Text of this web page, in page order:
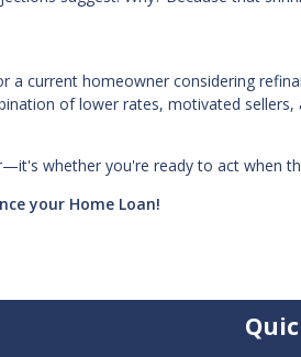
current homeowner considering
of lower rates, motivated sellers,
whether you're ready to act when
your Home Loan!